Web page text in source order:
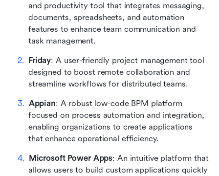
and productivity tool that integrates messaging,
documents, spreadsheets, and automation
features to enhance team communication and
task management.
Friday: A user-friendly project management tool
designed to boost remote collaboration and
streamline workflows for distributed teams.
Appian: A robust low-code BPM platform
focused on process automation and integration,
enabling organizations to create applications
that enhance operational efficiency.
Microsoft Power Apps: An intuitive platform that
allows users to build custom applications quickly